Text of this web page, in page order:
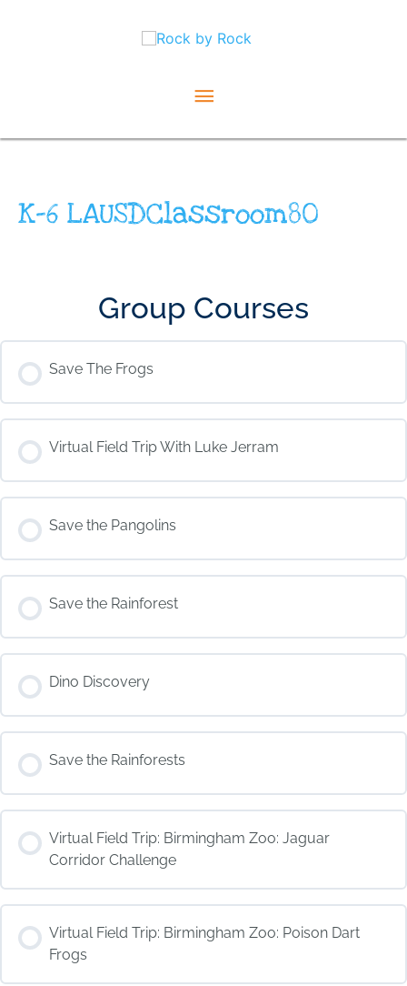
Main
K-6 LAUSDClassroom80
Group Courses
Save The Frogs
COURSE PROGRESS
0% COMPLETE 0/0 Steps
Virtual Field Trip With Luke Jerram
COURSE PROGRESS
0% COMPLETE 0/0 Steps
Save the Pangolins
COURSE PROGRESS
0% COMPLETE 0/0 Steps
Save the Rainforest
COURSE PROGRESS
0% COMPLETE 0/0 Steps
Dino Discovery
COURSE PROGRESS
0% COMPLETE 0/0 Steps
Save the Rainforests
COURSE PROGRESS
0% COMPLETE 0/0 Steps
Virtual Field Trip: Birmingham Zoo: Jaguar
Corridor Challenge
COURSE PROGRESS
0% COMPLETE 0/0 Steps
Virtual Field Trip: Birmingham Zoo: Poison Dart
Frogs